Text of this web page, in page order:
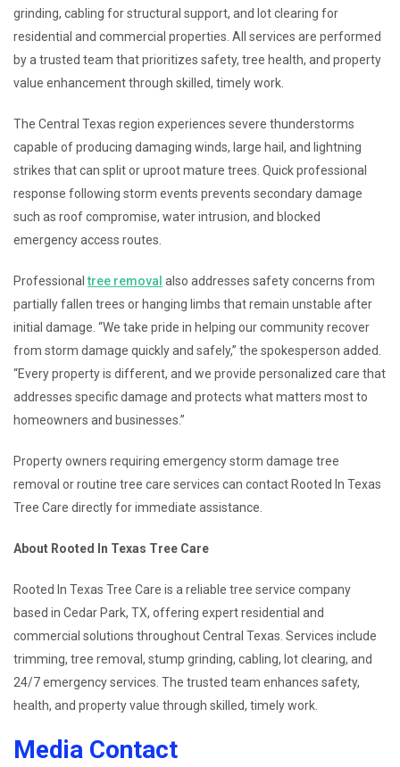
grinding, cabling for structural support, and lot clearing for
residential and commercial properties. All services are performed
by a trusted team that prioritizes safety, tree health, and property
value enhancement through skilled, timely work.
The Central Texas region experiences severe thunderstorms
capable of producing damaging winds, large hail, and lightning
strikes that can split or uproot mature trees. Quick professional
response following storm events prevents secondary damage
such as roof compromise, water intrusion, and blocked
emergency access routes.
Professionaltree removal also addresses safety concerns from
partially fallen trees or hanging limbs that remain unstable after
initial damage. “We take pride in helping our community recover
from storm damage quickly and safely,” the spokesperson added.
“Every property is different, and we provide personalized care that
addresses specific damage and protects what matters most to
homeowners and businesses.”
Property owners requiring emergency storm damage tree
removal or routine tree care services can contact Rooted In Texas
Tree Care directly for immediate assistance.
About Rooted In Texas Tree Care
Rooted In Texas Tree Care is a reliable tree service company
based in Cedar Park, TX, offering expert residential and
commercial solutions throughout Central Texas. Services include
trimming, tree removal, stump grinding, cabling, lot clearing, and
24/7 emergency services. The trusted team enhances safety,
health, and property value through skilled, timely work.
Media Contact